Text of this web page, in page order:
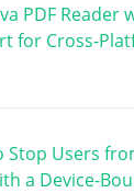
PDF Reader
for Cross-
Stop Users
a Device-